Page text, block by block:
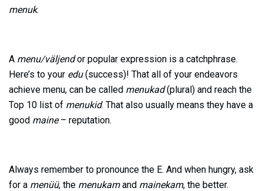
menuk.
A menu/väljendor popular expression is a catchphrase.
Here’s to your edu(success)! That all of your endeavors
achieve menu, can be called menukad(plural) and reach the
Top 10 list of menukid. That also usually means they have a
good maine– reputation.
Always remember to pronounce the E. And when hungry, ask
for a menüü, the menukamand mainekam, the better.